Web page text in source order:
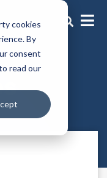
cookies
By
consent
read our